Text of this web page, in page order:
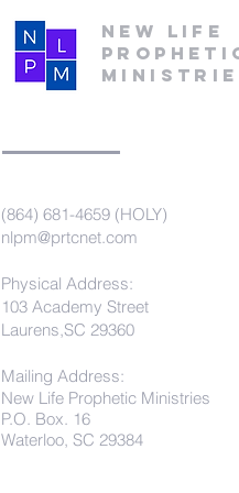
New Life
(864) 681-4659 (HOLY)
nlpm@prtcnet.com
Physical Address:
103 Academy Street
Laurens,SC 29360
Mailing Address:
New Life Prophetic Ministries
P.O. Box. 16
Waterloo, SC 29384